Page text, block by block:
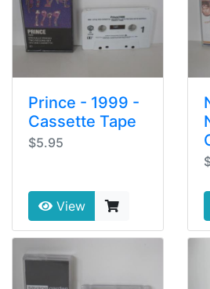
Prince - 1999 -
Cassette Tape
$5.95
View